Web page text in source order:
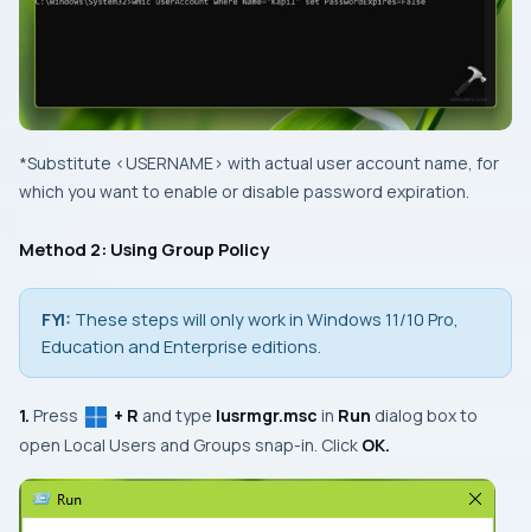
*Substitute <USERNAME> with actual user account name, for
which you want to enable or disable password expiration.
Method 2: Using Group Policy
FYI: These steps will only work in Windows 11/10 Pro,
Education and Enterprise editions.
1. Press + R and type lusrmgr.msc in Run dialog box to
open Local Users and Groups snap-in. Click OK.